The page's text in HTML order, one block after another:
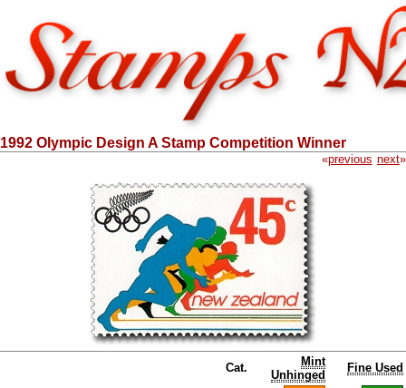
1992 Olympic Design A Stamp Competition Winner
«previous next»
Cat.
Mint
Unhinged
Fine Used